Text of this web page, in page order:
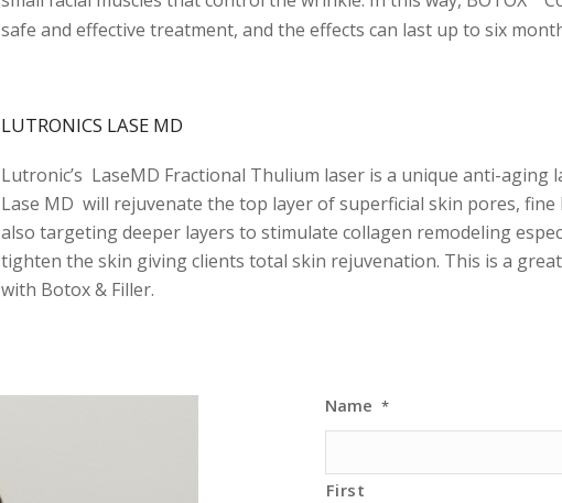
safe and effective treatment, and the effects can last up to six
LUTRONICS LASE MD
Lutronic’s LaseMD Fractional Thulium laser is a unique anti-
Lase MD will rejuvenate the top layer of superficial skin pores,
also targeting deeper layers to stimulate collagen remodeling
tighten the skin giving clients total skin rejuvenation. This is a
with Botox & Filler.
Name *
First